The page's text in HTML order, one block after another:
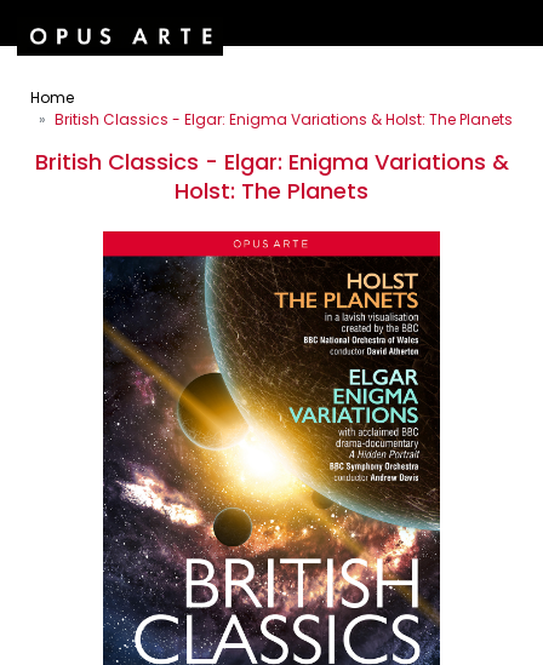
Home
British Classics - Elgar: Enigma Variations & Holst: The Planets
British Classics - Elgar: Enigma Variations &
Holst: The Planets